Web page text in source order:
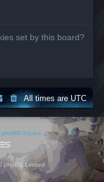
set by this board?
All times areUTC
Styles
phpBB Limited